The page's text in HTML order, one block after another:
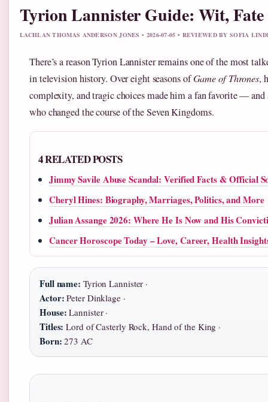
Tyrion Lannister Guide: Wit,
LACHLAN THOMAS ANDERSON JONES • 2026-07-05 • REVIEWED BY SOFIA
There’s a reason Tyrion Lannister remains one of the most
in television history. Over eight seasons ofGame of Thrones,
complexity, and tragic choices made him a fan favorite — and
who changed the course of the Seven Kingdoms.
4 RELATED POSTS
Jimmy Savile Abuse Scandal: Verified Facts & Official
Cheryl Hines: Biography, Marriages, Politics, and More
Julian Assange 2026: Where He Is Now and His
Cancer Horoscope Today – Love, Career, Health
Full name: Tyrion Lannister ·
Actor: Peter Dinklage ·
House: Lannister ·
Titles: Lord of Casterly Rock, Hand of the King ·
Born: 273 AC